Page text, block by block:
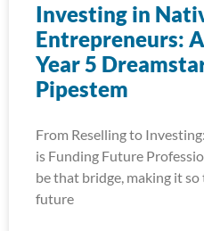
Investing in
Entrepreneurs:
Year 5
Pipestem
From Reselling to
is Funding Future
be that bridge, making it
future